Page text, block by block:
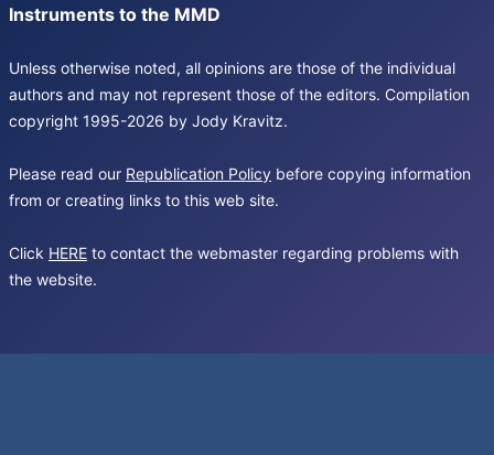
Instruments to the MMD
Unless otherwise noted, all opinions are those of the individual
authors and may not represent those of the editors. Compilation
copyright 1995-2026 by Jody Kravitz.
Please read our Republication Policy before copying information
from or creating links to this web site.
Click HERE to contact the webmaster regarding problems with
the website.